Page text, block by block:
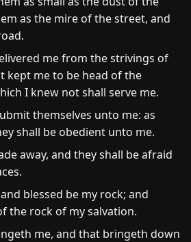
as the mire of the street, and
me from the strivings of
kept me to be head of the
I knew not shall serve me.
themselves unto me: as
shall be obedient unto me.
away, and they shall be afraid
blessed be my rock; and
the rock of my salvation.
me, and that bringeth down